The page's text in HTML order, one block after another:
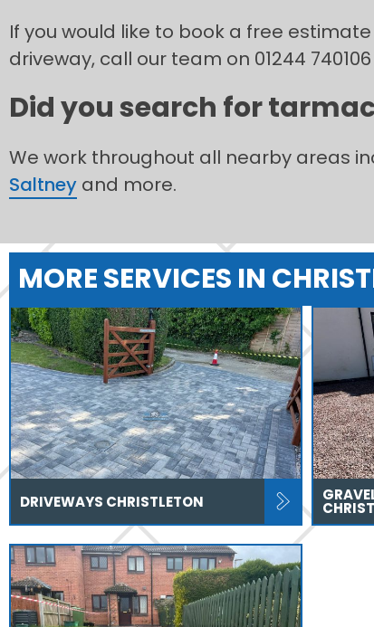
If you would like to book a free
driveway, call our team on 01244
Did you search for
We work throughout all nearby areas
Saltney and more.
MORE SERVICES IN
DRIVEWAYS CHRISTLETON